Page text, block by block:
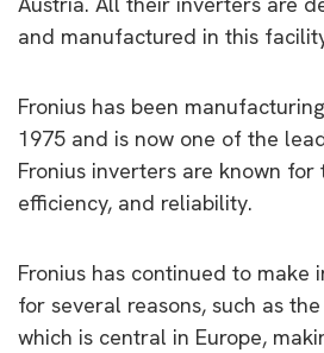
and manufactured in this
Fronius has been
1975 and is now one of the
Fronius inverters are known
efficiency, and reliability.
Fronius has continued to make
for several reasons, such as
which is central in Europe,